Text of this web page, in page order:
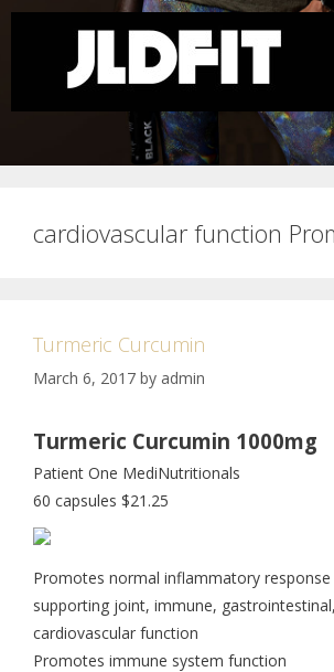
cardiovascular function
Turmeric Curcumin
March 6, 2017 by admin
Turmeric Curcumin 1000mg
Patient One MediNutritionals
60 capsules $21.25
Promotes normal inflammatory response
supporting joint, immune,
cardiovascular function
Promotes immune system function